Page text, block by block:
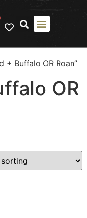
+ Buffalo OR Roan”
OR